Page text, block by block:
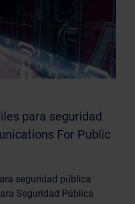
para seguridad
For Public
seguridad pública
Seguridad Pública